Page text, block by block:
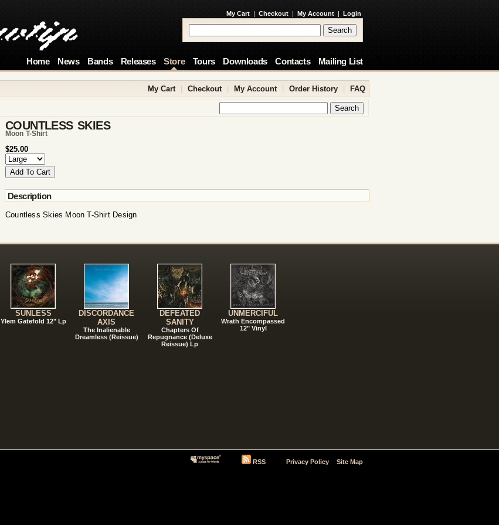
My Cart | Checkout | My Account | Login
Home News Bands Releases Store Tours Downloads Contacts Mailing List
My Cart Checkout My Account Order History FAQ
COUNTLESS SKIES
Moon T-Shirt
$25.00
Description
Countless Skies Moon T-Shirt Design
SUNLESS
Ylem Gatefold 12" Lp
DISCORDANCE
AXIS
The Inalienable
Dreamless (Reissue)
DEFEATED
SANITY
Chapters Of
Repugnance (Deluxe
Reissue) Lp
UNMERCIFUL
Wrath Encompassed
12" Vinyl
RSS Privacy Policy Site Map